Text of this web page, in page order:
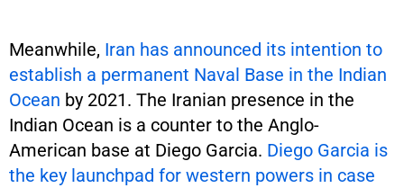
Meanwhile, Iran has announced its intention to
establish a permanent Naval Base in the Indian
Ocean by 2021. The Iranian presence in the
Indian Ocean is a counter to the Anglo-
American base at Diego Garcia. Diego Garcia is
the key launchpad for western powers in case